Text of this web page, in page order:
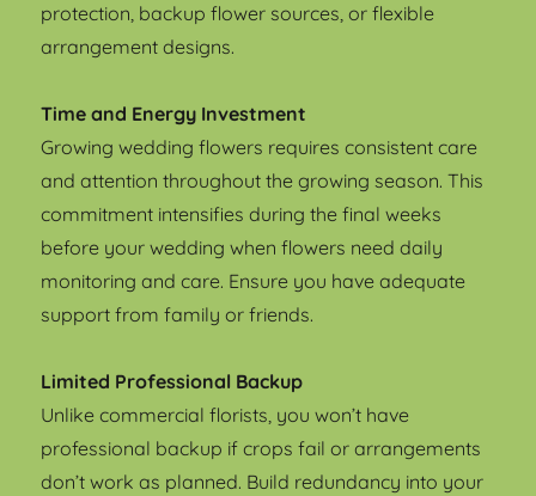
protection, backup flower sources, or flexible
arrangement designs.
Time and Energy Investment
Growing wedding flowers requires consistent care
and attention throughout the growing season. This
commitment intensifies during the final weeks
before your wedding when flowers need daily
monitoring and care. Ensure you have adequate
support from family or friends.
Limited Professional Backup
Unlike commercial florists, you won’t have
professional backup if crops fail or arrangements
don’t work as planned. Build redundancy into your